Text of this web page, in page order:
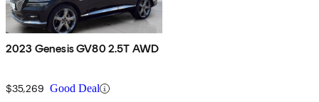
2023 Genesis GV80 2.5T AWD
$35,269 Good Deal